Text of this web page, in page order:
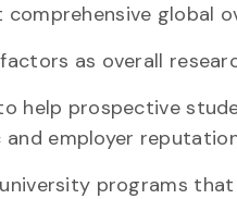
global
as overall
help prospective
employer
programs